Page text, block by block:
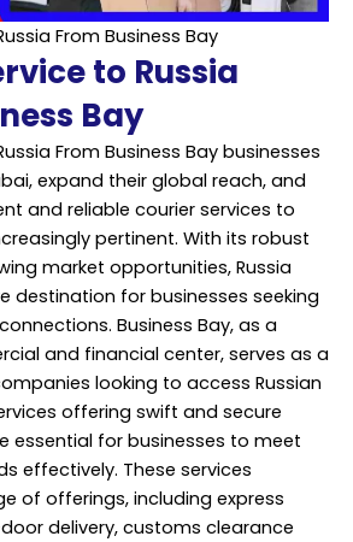
From Business Bay
to Russia
Bay
From Business Bay businesses
expand their global reach, and
and reliable courier services to
pertinent. With its robust
market opportunities, Russia
destination for businesses seeking
Business Bay, as a
and financial center, serves as a
looking to access Russian
offering swift and secure
essential for businesses to meet
effectively. These services
of offerings, including express
delivery, customs clearance